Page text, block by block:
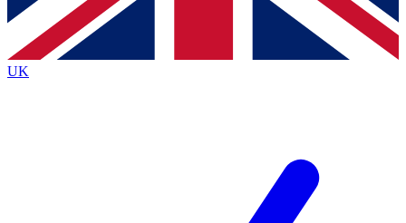
brands
By submitting your information you agree to the Terms & Conditionsand
Privacy
Policyand are aged 16 or over.
UK